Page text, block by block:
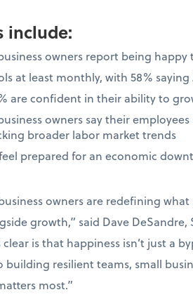
include:
owners report being
at least monthly, with 58%
are confident in their ability to
owners say their
broader labor market trends
prepared for an economic
business owners are redefining
growth,” said Dave
clear is that happiness isn’t just a
building resilient teams, small
most.”